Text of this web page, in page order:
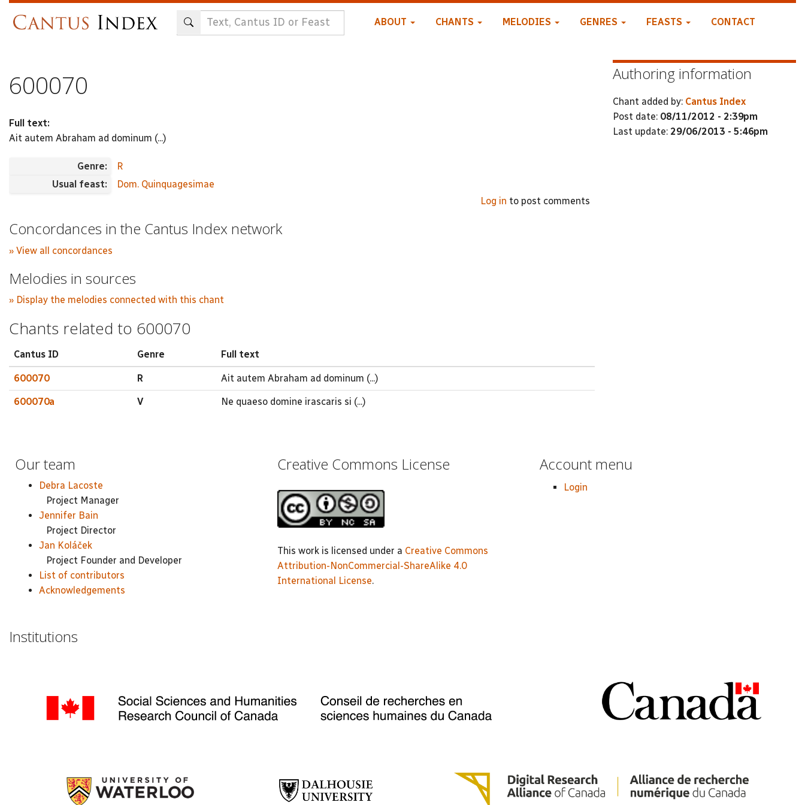
ABOUT CHANTS MELODIES GENRES FEASTS CONTACT
600070
Full text:
Ait autem Abraham ad dominum (...)
Genre:
R
Usual feast:
Dom. Quinquagesimae
Log in to post comments
Concordances in the Cantus Index network
» View all concordances
Melodies in sources
» Display the melodies connected with this chant
Chants related to 600070
Cantus ID Genre Full text
600070 R Ait autem Abraham ad dominum (...)
600070a V Ne quaeso domine irascaris si (...)
Authoring information
Chant added by: Cantus Index
Post date: 08/11/2012 - 2:39pm
Last update: 29/06/2013 - 5:46pm
Our team
Debra Lacoste
Project Manager
Jennifer Bain
Project Director
Jan Koláček
Project Founder and Developer
List of contributors
Acknowledgements
Creative Commons License
This work is licensed under a Creative Commons
Attribution-NonCommercial-ShareAlike 4.0
International License.
Account menu
Login
Institutions